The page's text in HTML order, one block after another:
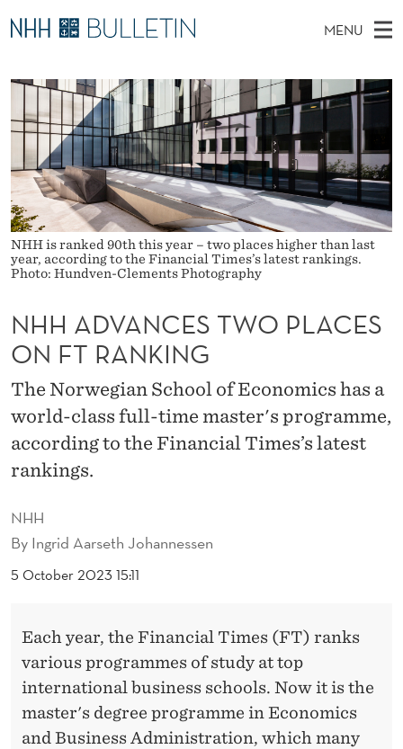
N
H
H
A
V
A
N
C
E
S
T
W
O
P
L
A
C
MENU
A
N
M
E
N
U
E
C
H
E
W
E
B
S
I
T
E
PhD Candidates and new researchers
PhD Defenses
Expert Committees
About Bulletin
NHH is ranked 90th this year – two places higher than last
year, according to the Financial Times’s latest rankings.
Photo: Hundven-Clements Photography
NHH
By Ingrid Aarseth Johannessen
5 October 2023 15:11
NHH ADVANCES TWO PLACES
ON FT RANKING
The Norwegian School of Economics has a
world-class full-time master's programme,
according to the Financial Times’s latest
rankings.
Each year, the Financial Times (FT) ranks
various programmes of study at top
international business schools. Now it is the
master's degree programme in Economics
and Business Administration, which many